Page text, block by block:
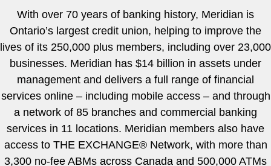
Tintri Cloud Platform
Managed infrastructure powered by Tintri.
With over 70 years of banking history, Meridian is
Ontario’s largest credit union, helping to improve the
lives of its 250,000 plus members, including over 23,000
businesses. Meridian has $14 billion in assets under
management and delivers a full range of financial
services online – including mobile access – and through
a network of 85 branches and commercial banking
services in 11 locations. Meridian members also have
access to THE EXCHANGE® Network, with more than
3,300 no-fee ABMs across Canada and 500,000 ATMs